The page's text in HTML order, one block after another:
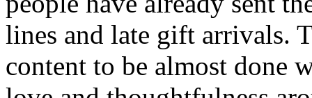
lines and late gift arrivals.
content to be almost done